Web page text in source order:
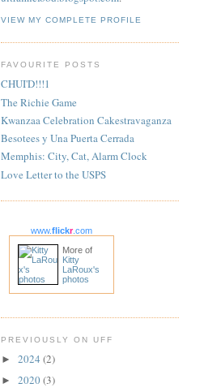
VIEW MY COMPLETE PROFILE
FAVOURITE POSTS
CHUI'D!!!1
The Richie Game
Kwanzaa Celebration Cakestravaganza
Besotees y Una Puerta Cerrada
Memphis: City, Cat, Alarm Clock
Love Letter to the USPS
www.flickr.com
More of
Kitty
LaRoux's
photos
PREVIOUSLY ON UFF
► 2024 (2)
► 2020(3)